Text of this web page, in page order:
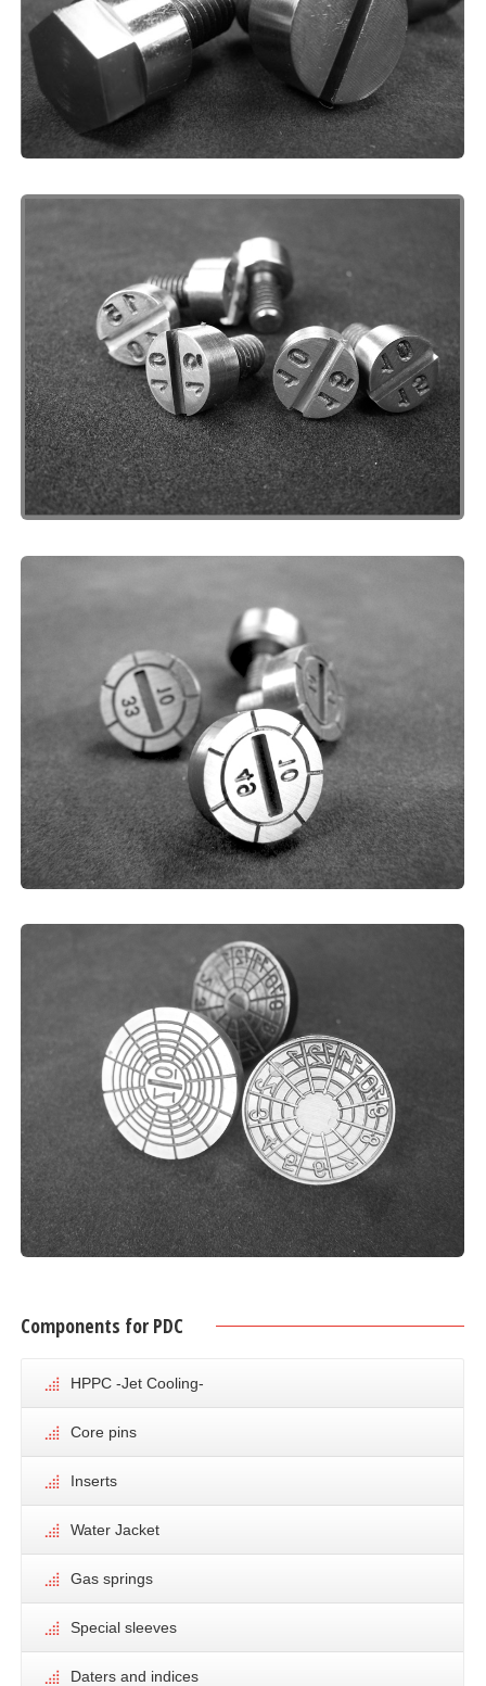
Components for PDC
HPPC -Jet Cooling-
Core pins
Inserts
Water Jacket
Gas springs
Special sleeves
Daters and indices